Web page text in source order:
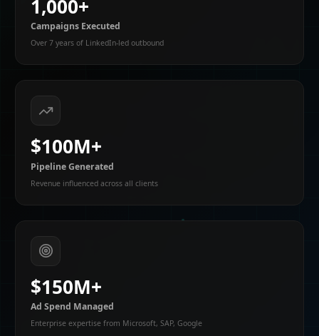
1,000+
Campaigns Executed
Over 7 years of LinkedIn-led outbound
$100M+
Pipeline Generated
Revenue influenced across all clients
$150M+
Ad Spend Managed
Enterprise expertise from Microsoft, SAP, Google